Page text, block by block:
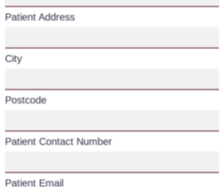
Patient Address
City
Postcode
Patient Contact Number
Patient Email